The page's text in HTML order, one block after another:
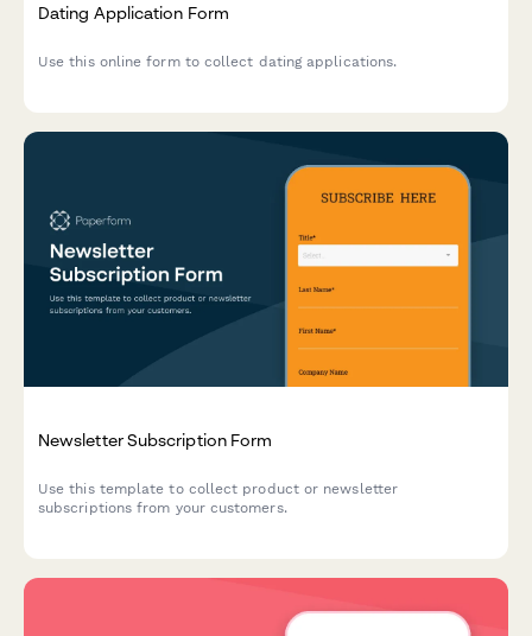
Dating Application Form
Use this online form to collect dating applications.
Newsletter Subscription Form
Use this template to collect product or newsletter
subscriptions from your customers.